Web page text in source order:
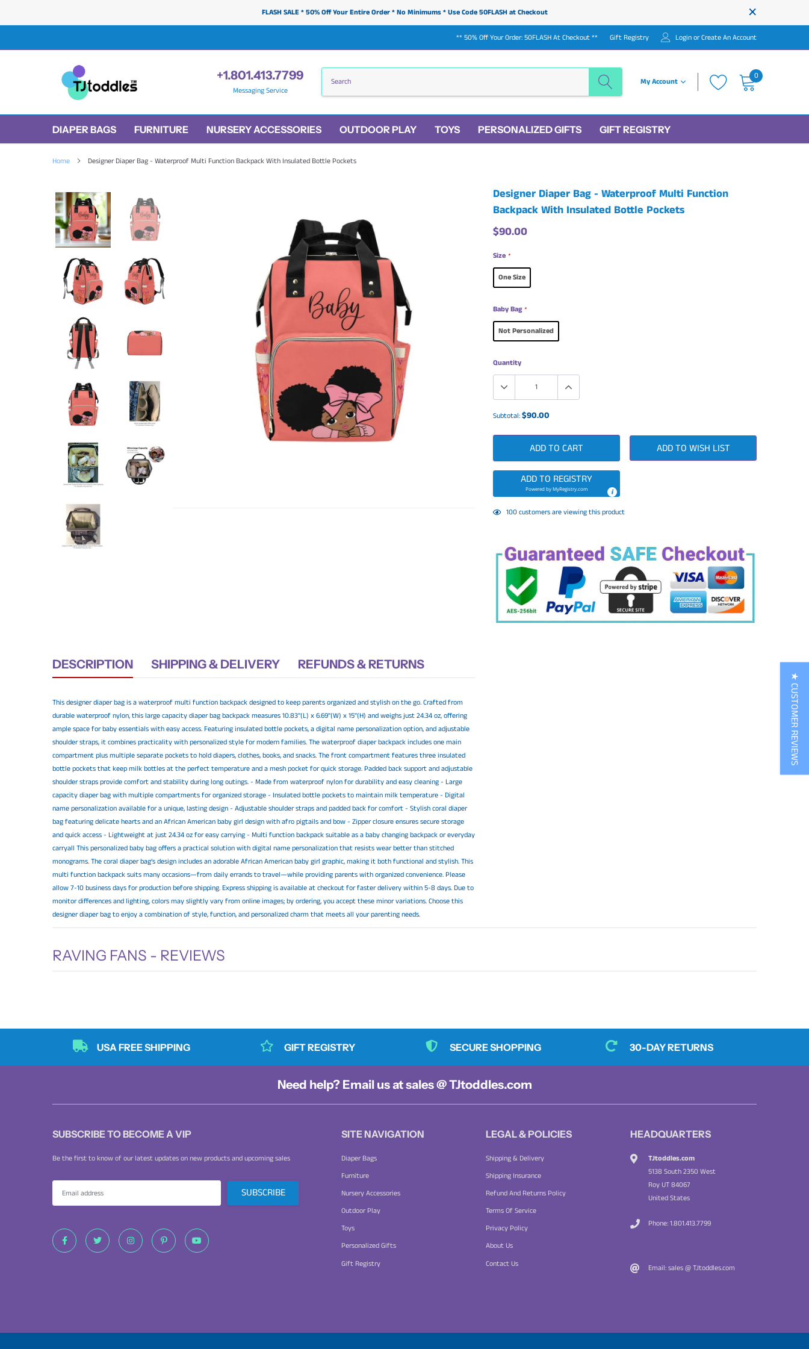
FLASH SALE * 50% Off Your Entire Order * No Minimums * Use Code 50FLASH at Checkout ×
** 50% Off Your Order: 50FLASH At Checkout ** Gift Registry LoginorCreate An Account
+1.801.413.7799
Messaging Service
My Account
0
DIAPER BAGS FURNITURE NURSERY ACCESSORIES OUTDOOR PLAY TOYS PERSONALIZED GIFTS GIFT REGISTRY
Home Designer Diaper Bag - Waterproof Multi Function Backpack With Insulated Bottle Pockets
Designer Diaper Bag - Waterproof Multi Function
Backpack With Insulated Bottle Pockets
$90.00
Size *
One Size
Baby Bag*
Not Personalized
Quantity
Subtotal:$90.00
ADD TO CART ADD TO WISH LIST
ADD TO REGISTRY
Powered byMyRegistry.com
Adding
your
125 customers are viewing this product
DESCRIPTION SHIPPING & DELIVERY REFUNDS & RETURNS
This designer diaper bag is a waterproof multi function backpack designed to keep parents organized and stylish on the go. Crafted from
durable waterproof nylon, this large capacity diaper bag backpack measures 10.83"(L) x 6.69"(W) x 15"(H) and weighs just 24.34 oz, offering
ample space for baby essentials with easy access. Featuring insulated bottle pockets, a digital name personalization option, and adjustable
shoulder straps, it combines practicality with personalized style for modern families. The waterproof diaper backpack includes one main
compartment plus multiple separate pockets to hold diapers, clothes, books, and snacks. The front compartment features three insulated
bottle pockets that keep milk bottles at the perfect temperature and a mesh pocket for quick storage. Padded back support and adjustable
shoulder straps provide comfort and stability during long outings. - Made from waterproof nylon for durability and easy cleaning - Large
capacity diaper bag with multiple compartments for organized storage - Insulated bottle pockets to maintain milk temperature - Digital
name personalization available for a unique, lasting design - Adjustable shoulder straps and padded back for comfort - Stylish coral diaper
bag featuring delicate hearts and an African American baby girl design with afro pigtails and bow - Zipper closure ensures secure storage
and quick access - Lightweight at just 24.34 oz for easy carrying - Multi function backpack suitable as a baby changing backpack or everyday
carryall This personalized baby bag offers a practical solution with digital name personalization that resists wear better than stitched
monograms. The coral diaper bag’s design includes an adorable African American baby girl graphic, making it both functional and stylish. This
multi function backpack suits many occasions—from daily errands to travel—while providing parents with organized convenience. Please
allow 7-10 business days for production before shipping. Express shipping is available at checkout for faster delivery within 5-8 days. Due to
monitor differences and lighting, colors may slightly vary from online images; by ordering, you accept these minor variations. Choose this
designer diaper bag to enjoy a combination of style, function, and personalized charm that meets all your parenting needs.
RAVING FANS - REVIEWS
USA FREE SHIPPING GIFT REGISTRY SECURE SHOPPING 30-DAY RETURNS
Need help? Email us at sales @ TJtoddles.com
SUBSCRIBE TO BECOME A VIP
Be the first to know of our latest updates on new products and upcoming sales
SITE NAVIGATION
Diaper Bags
Furniture
Nursery Accessories
Outdoor Play
Toys
Personalized Gifts
Gift Registry
LEGAL & POLICIES
Shipping & Delivery
Shipping Insurance
Refund And Returns Policy
Terms Of Service
Privacy Policy
About Us
Contact Us
HEADQUARTERS
TJtoddles.com
5138 South 2350 West
Roy UT 84067
United States
Phone: 1.801.413.7799
Email: sales @ TJtoddles.com
★ CUSTOMER REVIEWS